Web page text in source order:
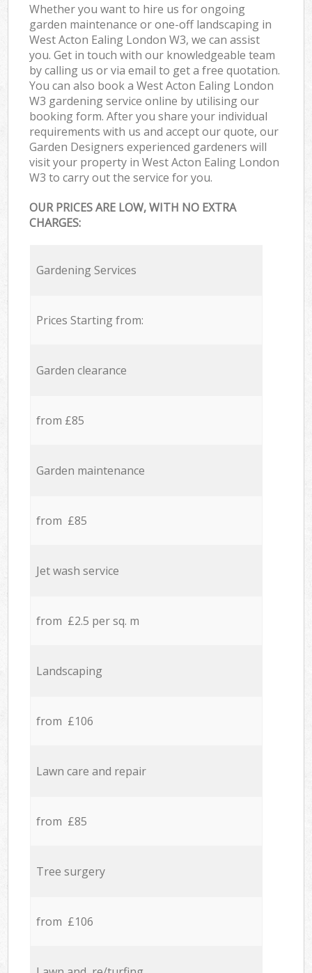
Whether you want to hire us for ongoing
garden maintenance or one-off landscaping in
West Acton Ealing London W3, we can assist
you. Get in touch with our knowledgeable team
by calling us or via email to get a free quotation.
You can also book a West Acton Ealing London
W3 gardening service online by utilising our
booking form. After you share your individual
requirements with us and accept our quote, our
Garden Designers experienced gardeners will
visit your property in West Acton Ealing London
W3 to carry out the service for you.
OUR PRICES ARE LOW, WITH NO EXTRA
CHARGES:
Gardening Services
Prices Starting from:
Garden clearance
from £85
Garden maintenance
from £85
Jet wash service
from £2.5 per sq. m
Landscaping
from £106
Lawn care and repair
from £85
Tree surgery
from £106